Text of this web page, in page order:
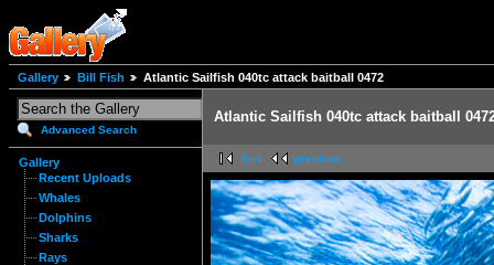
Gallery Bill Fish Atlantic Sailfish 040tc attack baitball 0472
Advanced Search
Gallery
Recent Uploads
Whales
Dolphins
Sharks
Rays
Atlantic Sailfish 040tc attack baitball
first previous